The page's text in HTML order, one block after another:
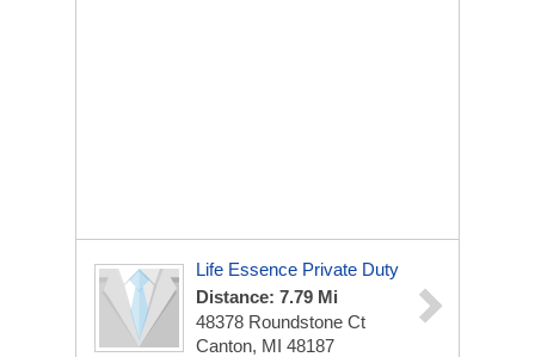
Life Essence Private Duty
Distance: 7.79 Mi
48378 Roundstone Ct
Canton, MI 48187